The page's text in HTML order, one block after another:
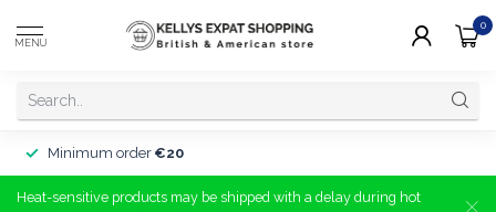
MENU
0
Minimum order €20
Heat-sensitive products may be shipped with a delay during hot